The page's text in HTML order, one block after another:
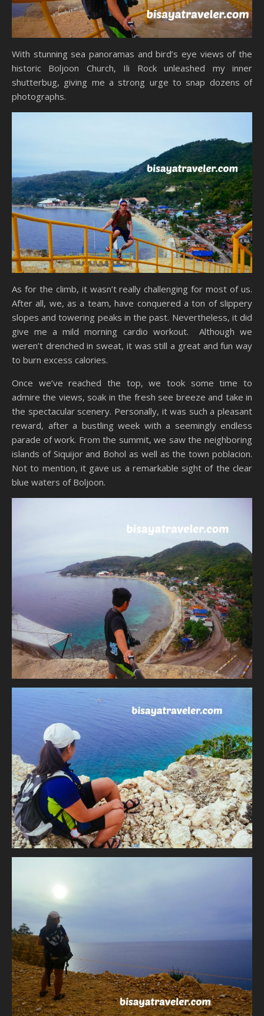
With stunning sea panoramas and bird’s eye views of the
historic Boljoon Church, Ili Rock unleashed my inner
shutterbug, giving me a strong urge to snap dozens of
photographs.
As for the climb, it wasn’t really challenging for most of us.
After all, we, as a team, have conquered a ton of slippery
slopes and towering peaks in the past. Nevertheless, it did
give me a mild morning cardio workout. Although we
weren’t drenched in sweat, it was still a great and fun way
to burn excess calories.
Once we’ve reached the top, we took some time to
admire the views, soak in the fresh see breeze and take in
the spectacular scenery. Personally, it was such a pleasant
reward, after a bustling week with a seemingly endless
parade of work. From the summit, we saw the neighboring
islands of Siquijor and Bohol as well as the town poblacion.
Not to mention, it gave us a remarkable sight of the clear
blue waters of Boljoon.